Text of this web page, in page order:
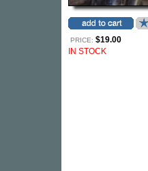
PRICE: $19.00
IN STOCK